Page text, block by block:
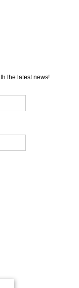
the latest news!